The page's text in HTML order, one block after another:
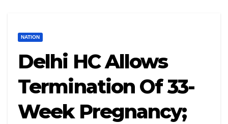
NATION
Delhi HC Allows
Termination Of 33-
Week Pregnancy;